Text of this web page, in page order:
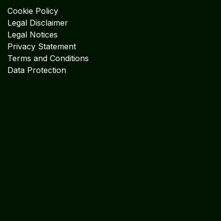
Cookie Policy
Legal Disclaimer
Legal Notices
Privacy Statement
Terms and Conditions
Data Protection